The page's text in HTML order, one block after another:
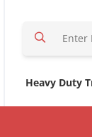
rHeavy Duty